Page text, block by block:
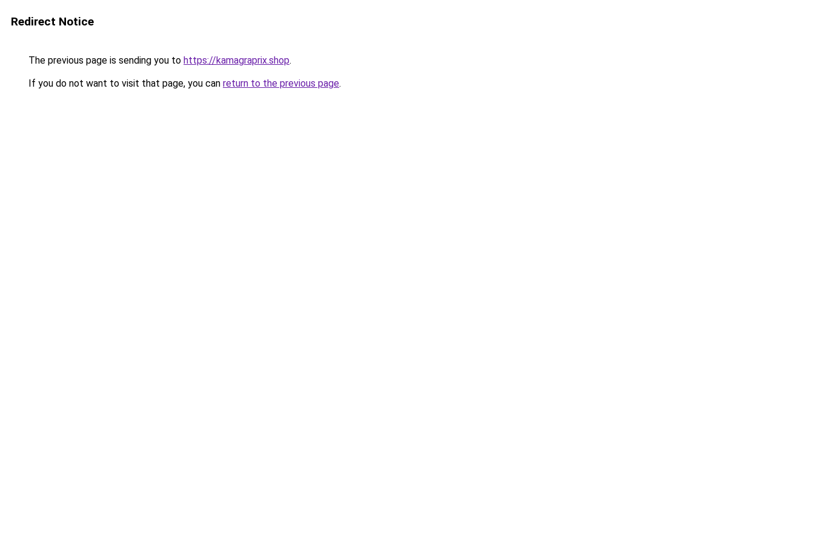
Redirect Notice
The previous page is sending you to https://kamagraprix.shop.
If you do not want to visit that page, you can return to the previous page.